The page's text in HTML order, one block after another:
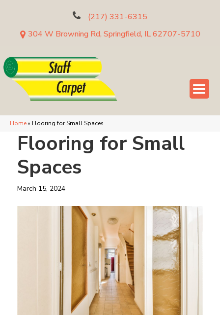
(217) 331-6315
304 W Browning Rd, Springfield, IL 62707-5710
Home» Flooring for Small Spaces
Flooring for Small
Spaces
March 15, 2024